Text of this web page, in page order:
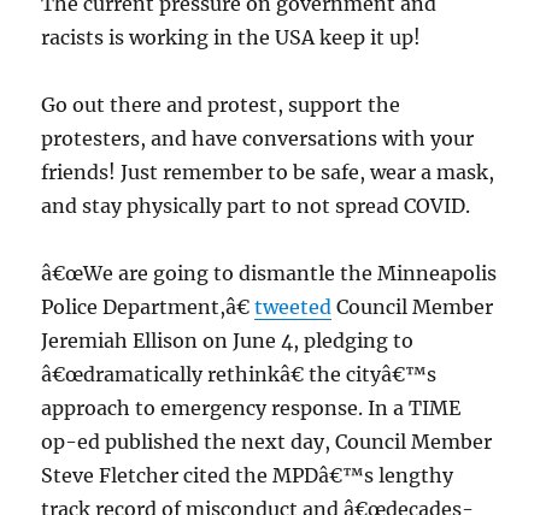
racists is working in the USA keep it up!
Go out there and protest, support the
protesters, and have conversations with your
friends! Just remember to be safe, wear a mask,
and stay physically part to not spread COVID.
â€œWe are going to dismantle the Minneapolis
Police Department,â€tweeted Council Member
Jeremiah Ellison on June 4, pledging to
â€œdramatically rethinkâ€ the cityâ€™s
approach to emergency response. In a TIME
op-ed published the next day, Council Member
Steve Fletcher cited the MPDâ€™s lengthy
track record of misconduct and â€œdecades-